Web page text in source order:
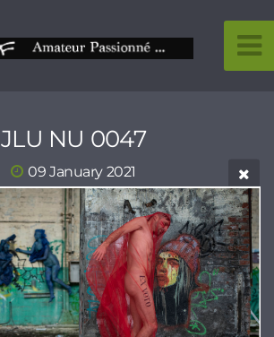
JLU NU 0047
09 January 2021